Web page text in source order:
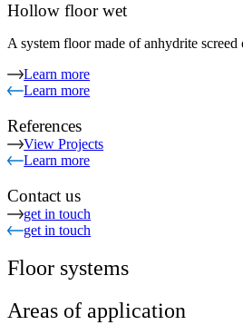
Hollow floor wet
A system floor made of anhydrite
Learn more
Learn more
References
View Projects
Learn more
Contact us
get in touch
get in touch
Floor systems
Areas of application